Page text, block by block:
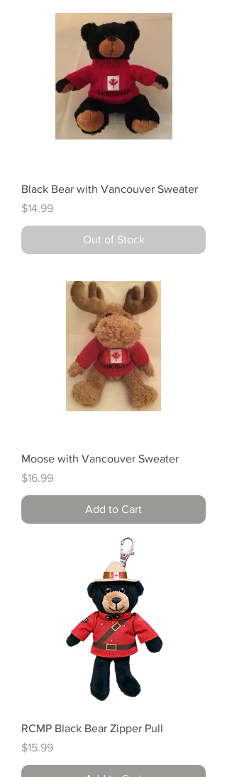
Black Bear with Vancouver Sweater
Price
$14.99
Out of Stock
Moose with Vancouver Sweater
Price
$16.99
Add to Cart
RCMP Black Bear Zipper Pull
Price
$15.99